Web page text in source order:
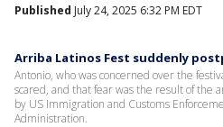
Published July 24, 2025 6:32 PM EDT
Arriba Latinos Fest suddenly
Antonio, who was concerned over the
scared, and that fear was the result of the
by US Immigration and Customs
Administration.